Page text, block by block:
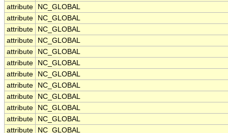
attribute
NC_GLOBAL
attribute
NC_GLOBAL
attribute
NC_GLOBAL
attribute
NC_GLOBAL
attribute
NC_GLOBAL
attribute
NC_GLOBAL
attribute
NC_GLOBAL
attribute
NC_GLOBAL
attribute
NC_GLOBAL
attribute
NC_GLOBAL
attribute
NC_GLOBAL
attribute
NC_GLOBAL